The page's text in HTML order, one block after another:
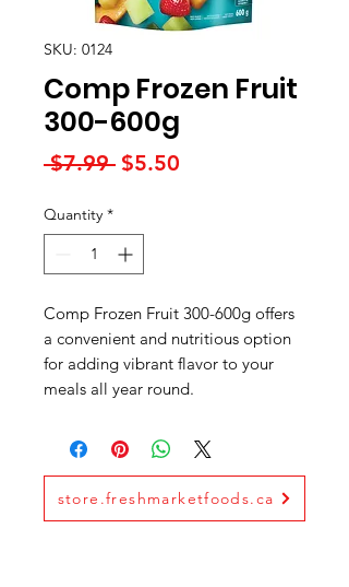
SKU: 0124
Comp Frozen Fruit
300-600g
$7.99 Regular
$5.50
Quantity *
Comp Frozen Fruit 300-600g offers
a convenient and nutritious option
for adding vibrant flavor to your
meals all year round.
store.freshmarketfoods.ca